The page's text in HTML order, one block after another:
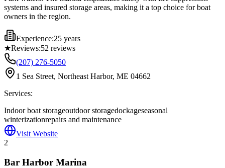
systems and insured storage areas, making it a top choice for boat
owners in the region.
Experience:25 years
★Reviews:52 reviews
(207) 276-5050
1 Sea Street, Northeast Harbor, ME 04662
Services:
Indoor boat storageoutdoor storagedockageseasonal
winterizationrepairs and maintenance
Visit Website
2
Bar Harbor Marina